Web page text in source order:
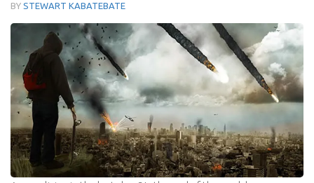
BY STEWART KABATEBATE